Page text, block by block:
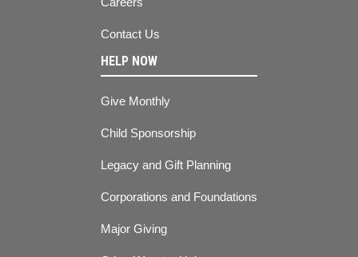
Contact Us
HELP NOW
Give Monthly
Child Sponsorship
Legacy and Gift Planning
Corporations and Foundations
Major Giving